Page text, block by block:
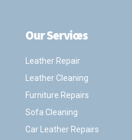
Our Services
Leather Repair
Leather Cleaning
Furniture Repairs
Sofa Cleaning
Car Leather Repairs